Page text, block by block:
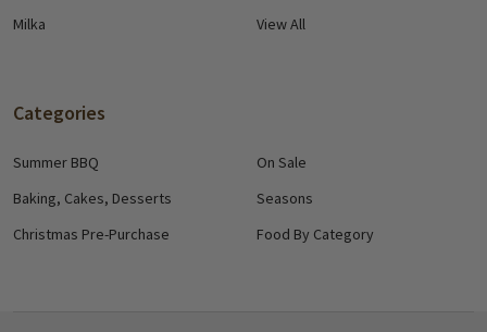
Milka
View All
Categories
Summer BBQ
Baking, Cakes, Desserts
Christmas Pre-Purchase
On Sale
Seasons
Food By Category